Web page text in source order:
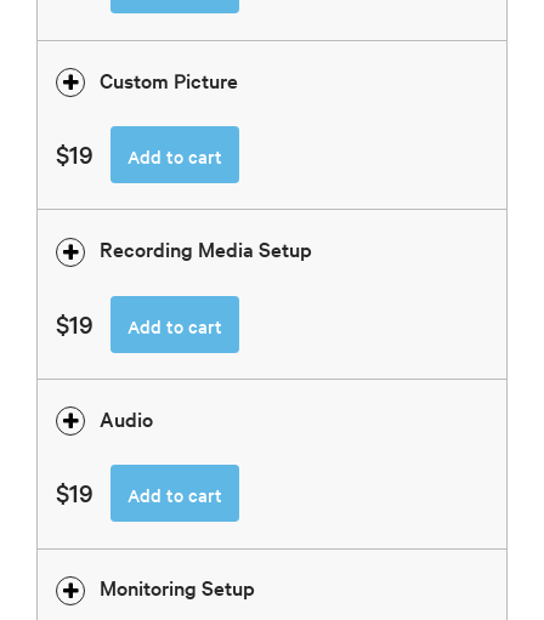
Custom Picture
$19 Add to cart
Recording Media Setup
$19 Add to cart
Audio
$19 Add to cart
Monitoring Setup